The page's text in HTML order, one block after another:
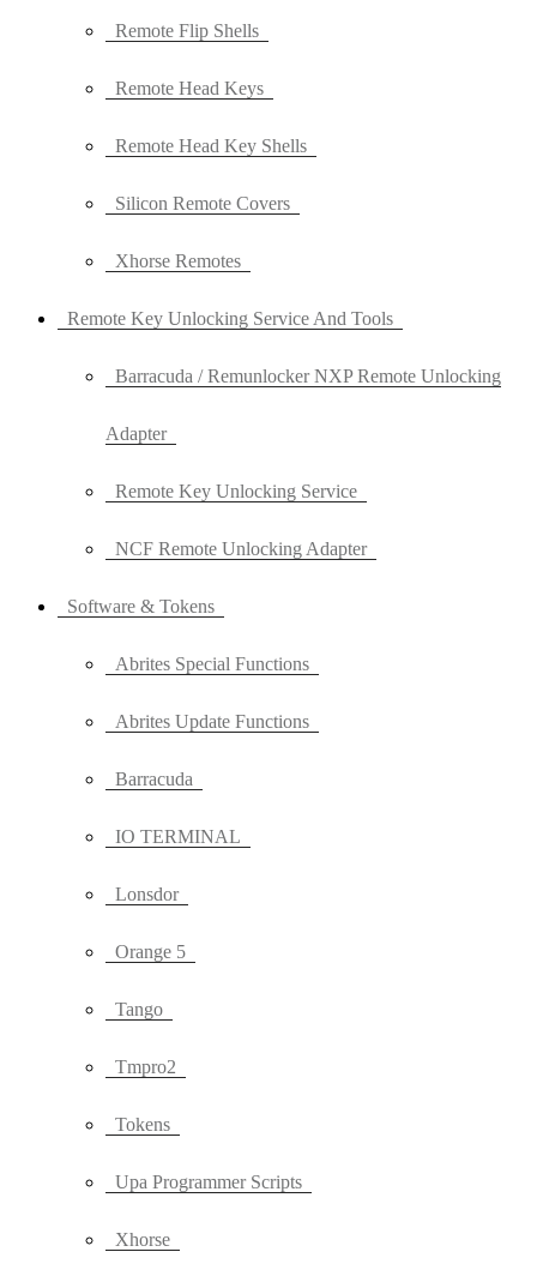
Remote Flip Shells
Remote Head Keys
Remote Head Key Shells
Silicon Remote Covers
Xhorse Remotes
Remote Key Unlocking Service And Tools
Barracuda / Remunlocker NXP Remote Unlocking
Adapter
Remote Key Unlocking Service
NCF Remote Unlocking Adapter
Software & Tokens
Abrites Special Functions
Abrites Update Functions
Barracuda
IO TERMINAL
Lonsdor
Orange 5
Tango
Tmpro2
Tokens
Upa Programmer Scripts
Xhorse